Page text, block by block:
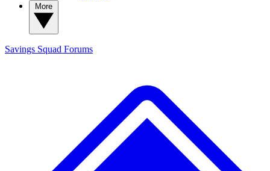
Savings Squad Forums